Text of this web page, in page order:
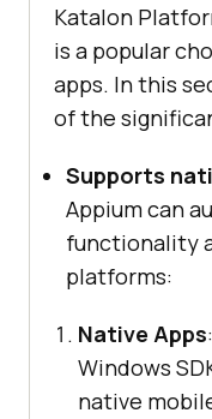
Katalon
is a popular
apps. In this
of the
Supports
Appium can
functionality
platforms:
Native Apps
Windows
native